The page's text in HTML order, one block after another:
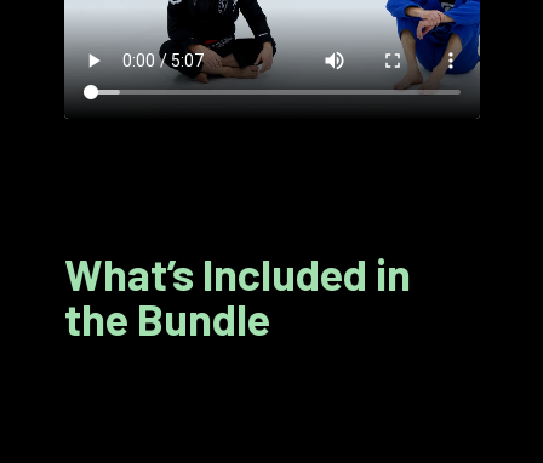
What’s Included in
the Bundle